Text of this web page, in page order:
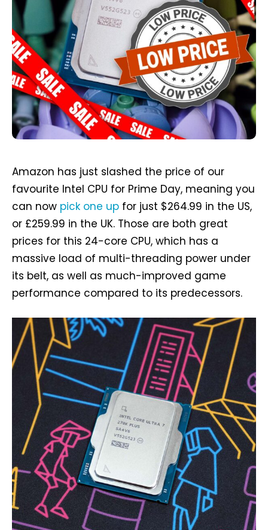
Amazon has just slashed the price of our
favourite Intel CPU for Prime Day, meaning you
can now pick one up for just $264.99 in the US,
or £259.99 in the UK. Those are both great
prices for this 24-core CPU, which has a
massive load of multi-threading power under
its belt, as well as much-improved game
performance compared to its predecessors.